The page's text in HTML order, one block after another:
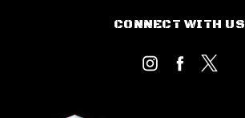
CONNECT WITH US